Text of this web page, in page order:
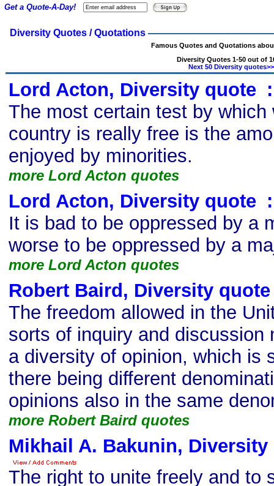
Diversity Quotes / Quotations
Famous Quotes and Quotations
Diversity Quotes 1-50 out of
Next 50 Diversity quotes>>
Lord Acton, Diversity quote :
The most certain test by which
country is really free is the
enjoyed by minorities.
more Lord Acton quotes
Lord Acton, Diversity quote :
It is bad to be oppressed by a
worse to be oppressed by a
more Lord Acton quotes
Robert Baird, Diversity quote
The freedom allowed in the
sorts of inquiry and discussion
a diversity of opinion, which is
there being different
opinions also in the same
more Robert Baird quotes
Mikhail A. Bakunin, Diversity
The right to unite freely and to
Get a Quote-A-Day!